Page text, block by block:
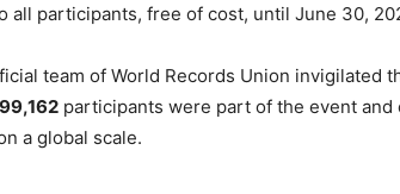
all participants, free of cost, until June 30,
team of World Records Union invigilated
participants were part of the event
a global scale.